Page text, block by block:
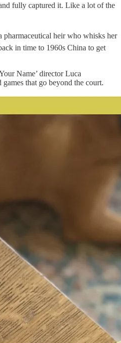
fully captured it. Like a lot of the
pharmaceutical heir who whisks her
in time to 1960s China to get
Name’ director Luca
that go beyond the court.